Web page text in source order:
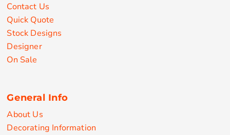
Contact Us
Quick Quote
Stock Designs
Designer
On Sale
General Info
About Us
Decorating Information